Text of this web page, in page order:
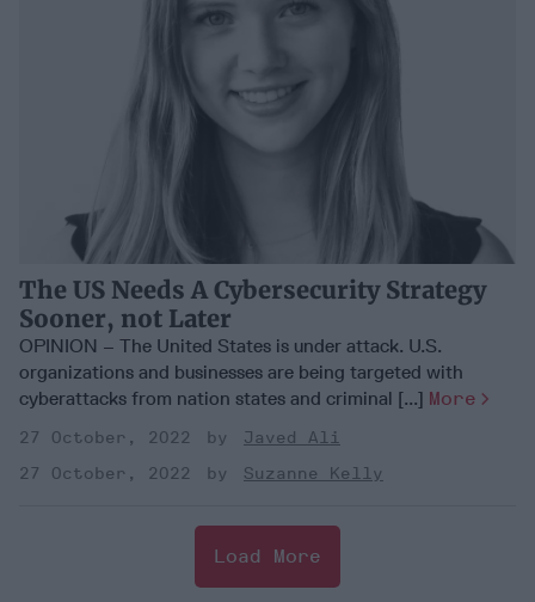
The US Needs A Cybersecurity Strategy
Sooner, not Later
OPINION – The United States is under attack. U.S.
organizations and businesses are being targeted with
cyberattacks from nation states and criminal [...] More
27 October, 2022
Javed Ali
27 October, 2022
Suzanne Kelly
Load More